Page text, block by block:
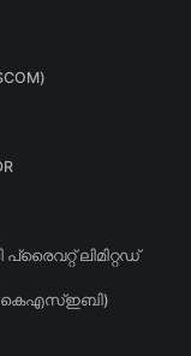
ലിമിറ്റഡ്
(കെഎസ്ഇബി)